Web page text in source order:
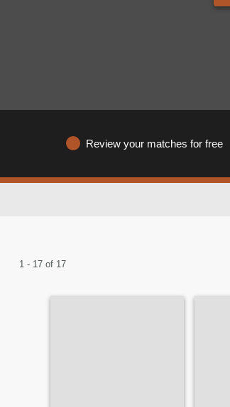
Review your matches for free
1 - 17 of 17